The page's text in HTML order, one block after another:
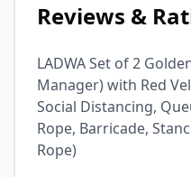
Reviews &
LADWA Set of 2
Manager) with Red
Social Distancing,
Rope, Barricade,
Rope)